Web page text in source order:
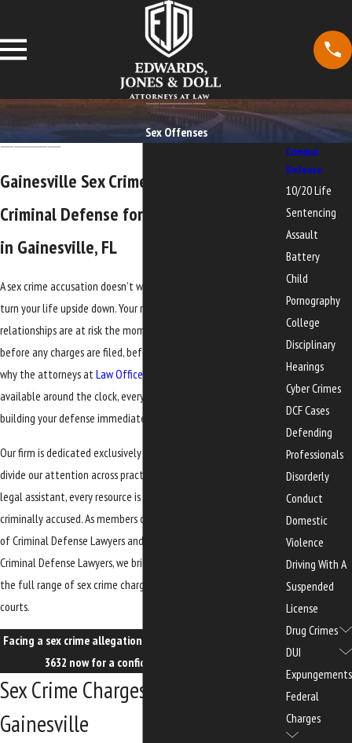
Sex Offenses
Gainesville Sex Crime Attorney
Criminal Defense for Sex Crime Charges
in Gainesville, FL
A sex crime accusation doesn’t wait for a convenient time to
turn your life upside down. Your reputation, your job, and your
relationships are at risk the moment an allegation is made,
before any charges are filed, before any trial takes place. That’s
why the attorneys atLaw Office of Edwards, Jones & Doll
available around the clock, every day of the week, to begin
building your defense immediately.
Our firm is dedicated exclusively to criminal defense. We don’t
divide our attention across practice areas. Every attorney, every
legal assistant, every resource is focused on defending the
criminally accused. As members of both the Florida Association
of Criminal Defense Lawyers and the National Association of
Criminal Defense Lawyers, we bring that focused experience to
the full range of sex crime charges in Florida state and federal
courts.
Facing a sex crime allegation in Gainesville? Call
3632 now for a confidential consultation.
Sex Crime Charges We Handle in
Gainesville
Criminal
Defense
10/20 Life
Sentencing
Assault
Battery
Child
Pornography
College
Disciplinary
Hearings
Cyber Crimes
DCF Cases
Defending
Professionals
Disorderly
Conduct
Domestic
Violence
Driving With A
Suspended
License
Drug Crimes
DUI
Expungements
Federal
Charges